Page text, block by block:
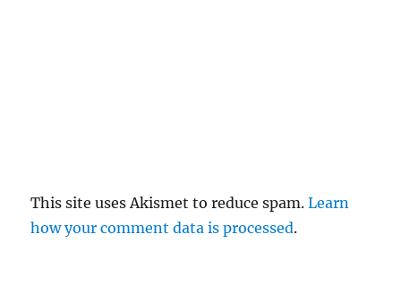
This site uses Akismet to reduce spam.Learn
how your comment data is processed.